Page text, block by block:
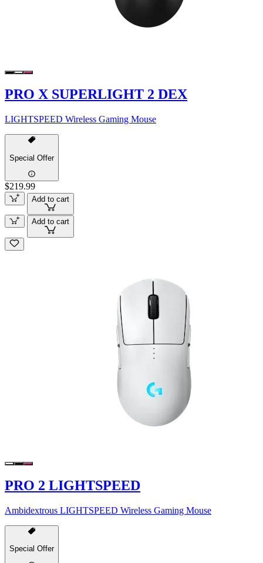
PRO X SUPERLIGHT 2 DEX
LIGHTSPEED Wireless Gaming Mouse
Special Offer
$219.99
Add to cart
Add to cart
PRO 2 LIGHTSPEED
Ambidextrous LIGHTSPEED Wireless Gaming Mouse
Special Offer